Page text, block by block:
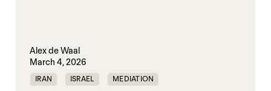
Alex de Waal
March 4, 2026
IRAN ISRAEL MEDIATION